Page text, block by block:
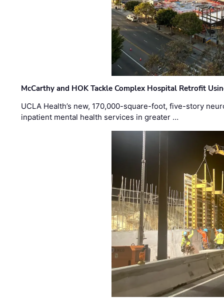
McCarthy and HOK Tackle Complex Hospital Retrofit
UCLA Health’s new, 170,000-square-foot, five-story
inpatient mental health services in greater …